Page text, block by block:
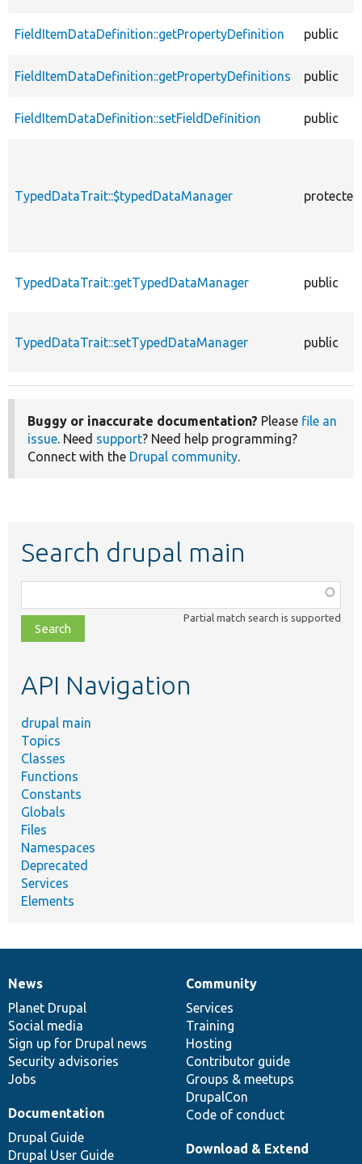
FieldItemDataDefinition::getPropertyDefinition public
FieldItemDataDefinition::getPropertyDefinitions public
FieldItemDataDefinition::setFieldDefinition public
TypedDataTrait::$typedDataManager protected
TypedDataTrait::getTypedDataManager public
TypedDataTrait::setTypedDataManager public
Buggy or inaccurate documentation? Please file an
issue. Need support? Need help programming?
Connect with the Drupal community.
Search drupal main
class,
file,
topic,
Partial match search is supported
API Navigation
drupal main
Topics
Classes
Functions
Constants
Globals
Files
Namespaces
Deprecated
Services
Elements
News
items
News
Planet Drupal
Social media
Sign up for Drupal news
Security advisories
Jobs
Our
community
Community
Services
Training
Hosting
Contributor guide
Groups & meetups
DrupalCon
Code of conduct
Documentation
Documentation
Drupal Guide
Drupal User Guide
Drupal
code
base
Download & Extend
Governance
of
community